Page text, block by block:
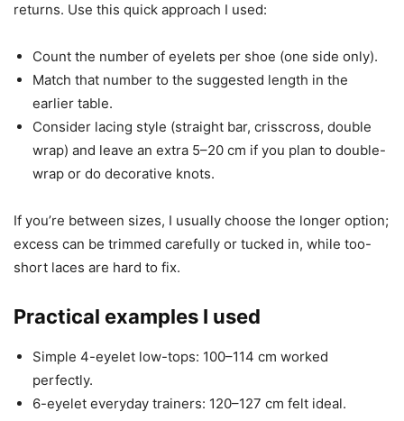
returns. Use this quick approach I used:
Count the number of eyelets per shoe (one side only).
Match that number to the suggested length in the
earlier table.
Consider lacing style (straight bar, crisscross, double
wrap) and leave an extra 5–20 cm if you plan to double-
wrap or do decorative knots.
If you’re between sizes, I usually choose the longer option;
excess can be trimmed carefully or tucked in, while too-
short laces are hard to fix.
Practical examples I used
Simple 4-eyelet low-tops: 100–114 cm worked
perfectly.
6-eyelet everyday trainers: 120–127 cm felt ideal.